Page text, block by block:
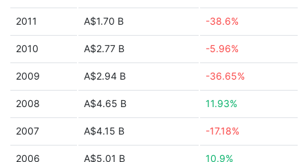
2011 A$1.70 B -38.6%
2010 A$2.77 B -5.96%
2009 A$2.94 B -36.65%
2008 A$4.65 B 11.93%
2007 A$4.15 B -17.18%
2006 A$5.01 B 10.9%